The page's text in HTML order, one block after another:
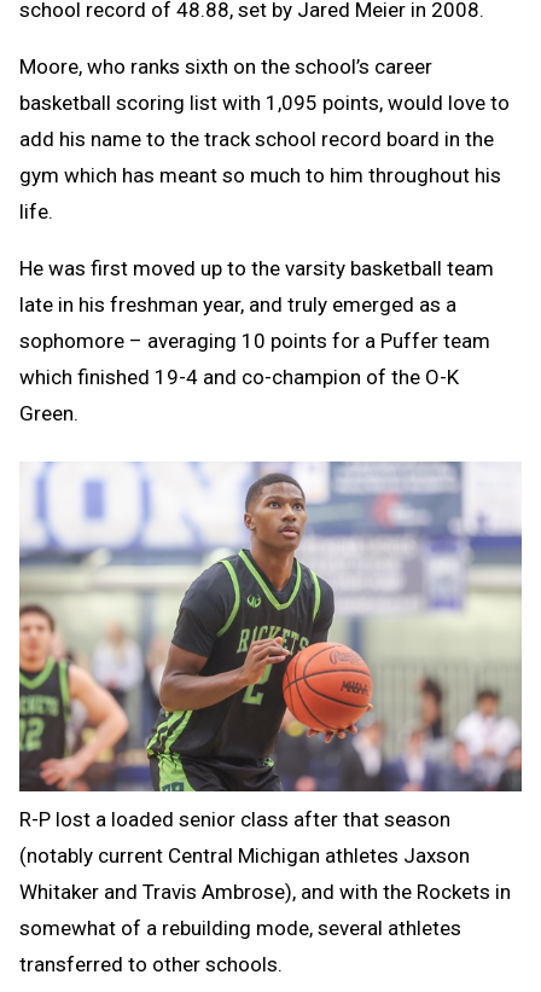
school record of 48.88, set by Jared Meier in 2008.
Moore, who ranks sixth on the school’s career
basketball scoring list with 1,095 points, would love to
add his name to the track school record board in the
gym which has meant so much to him throughout his
life.
He was first moved up to the varsity basketball team
late in his freshman year, and truly emerged as a
sophomore – averaging 10 points for a Puffer team
which finished 19-4 and co-champion of the O-K
Green.
R-P lost a loaded senior class after that season
(notably current Central Michigan athletes Jaxson
Whitaker and Travis Ambrose), and with the Rockets in
somewhat of a rebuilding mode, several athletes
transferred to other schools.